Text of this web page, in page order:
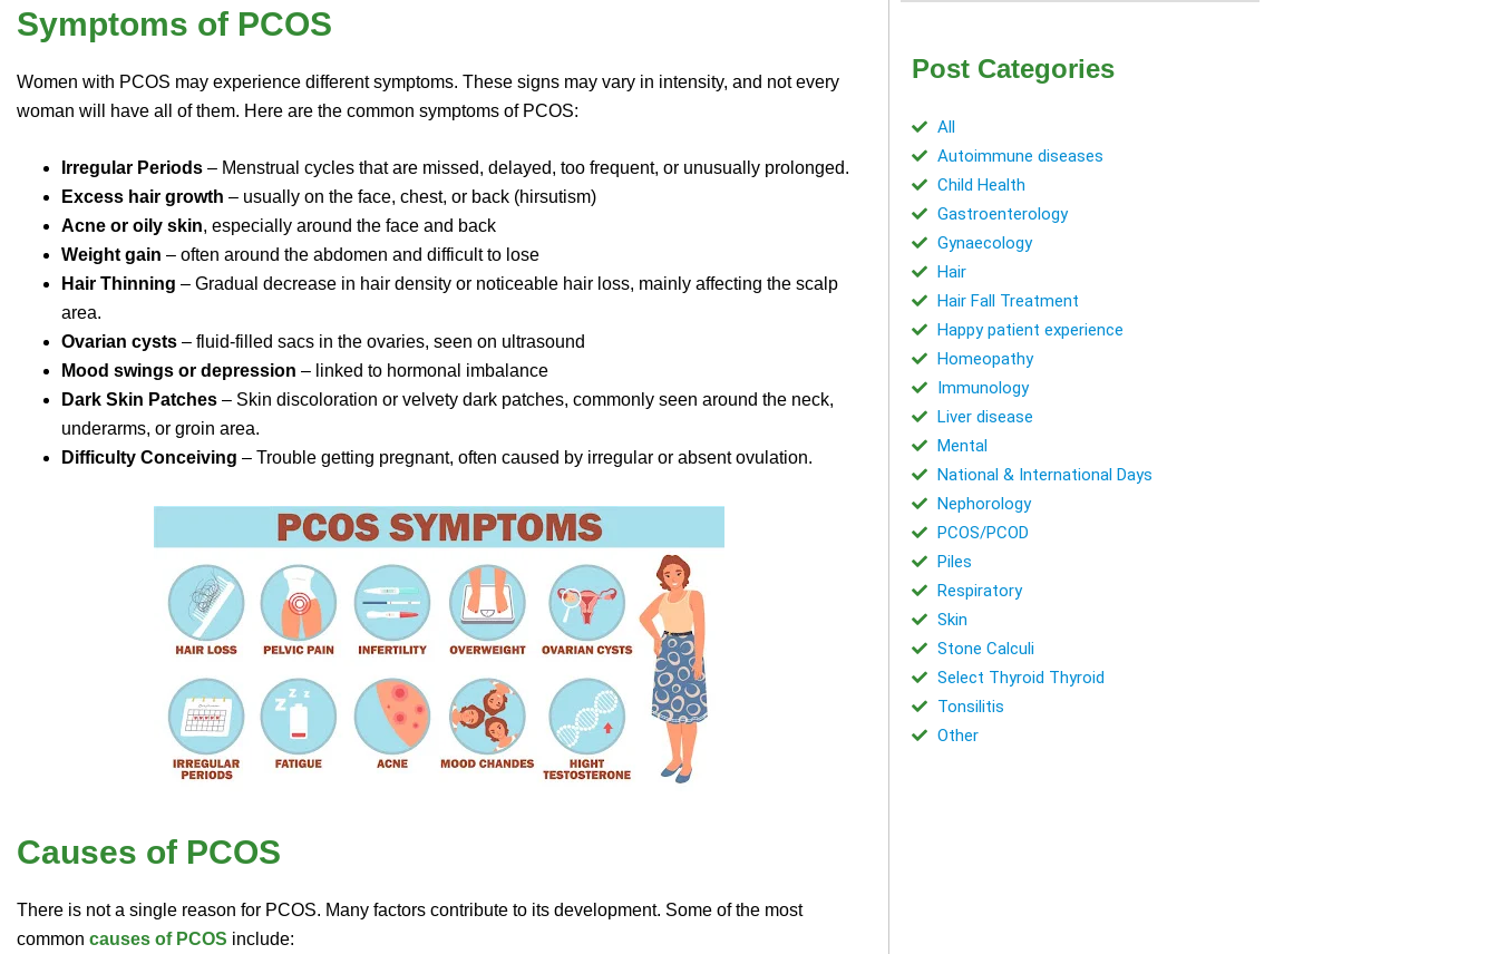
Symptoms of PCOS
Women with PCOS may experience different symptoms. These signs may vary in intensity, and not every
woman will have all of them. Here are the common symptoms of PCOS:
Irregular Periods – Menstrual cycles that are missed, delayed, too frequent, or unusually prolonged.
Excess hair growth – usually on the face, chest, or back (hirsutism)
Acne or oily skin, especially around the face and back
Weight gain – often around the abdomen and difficult to lose
Hair Thinning – Gradual decrease in hair density or noticeable hair loss, mainly affecting the scalp
area.
Ovarian cysts – fluid-filled sacs in the ovaries, seen on ultrasound
Mood swings or depression – linked to hormonal imbalance
Dark Skin Patches – Skin discoloration or velvety dark patches, commonly seen around the neck,
underarms, or groin area.
Difficulty Conceiving – Trouble getting pregnant, often caused by irregular or absent ovulation.
Causes of PCOS
There is not a single reason for PCOS. Many factors contribute to its development. Some of the most
common causes of PCOS include:
Post Categories
All
Autoimmune diseases
Child Health
Gastroenterology
Gynaecology
Hair
Hair Fall Treatment
Happy patient experience
Homeopathy
Immunology
Liver disease
Mental
National & International Days
Nephorology
PCOS/PCOD
Piles
Respiratory
Skin
Stone Calculi
Select Thyroid Thyroid
Tonsilitis
Other